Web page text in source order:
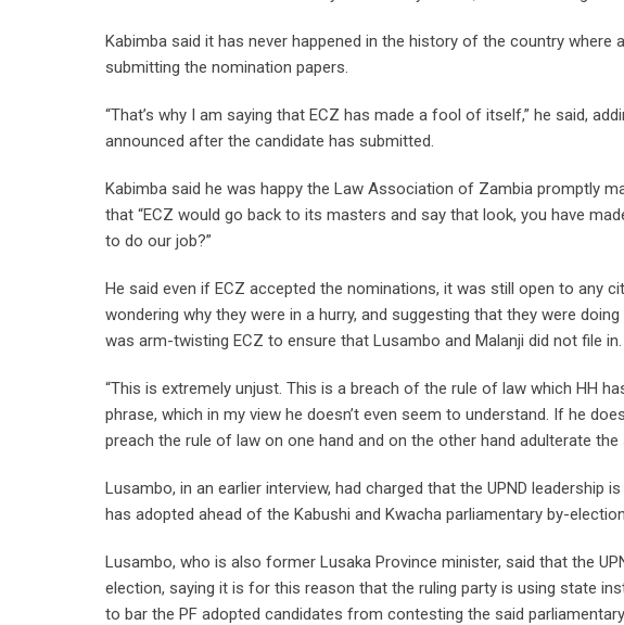
Kabimba said it has never happened in the history of the country where
submitting the nomination papers.
“That’s why I am saying that ECZ has made a fool of itself,” he said,
announced after the candidate has submitted.
Kabimba said he was happy the Law Association of Zambia promptly
that “ECZ would go back to its masters and say that look, you have
to do our job?”
He said even if ECZ accepted the nominations, it was still open to any
wondering why they were in a hurry, and suggesting that they were
was arm-twisting ECZ to ensure that Lusambo and Malanji did not file in.
“This is extremely unjust. This is a breach of the rule of law which HH
phrase, which in my view he doesn’t even seem to understand. If he
preach the rule of law on one hand and on the other hand adulterate the
Lusambo, in an earlier interview, had charged that the UPND
has adopted ahead of the Kabushi and Kwacha parliamentary by-
Lusambo, who is also former Lusaka Province minister, said that the
election, saying it is for this reason that the ruling party is using state
to bar the PF adopted candidates from contesting the said